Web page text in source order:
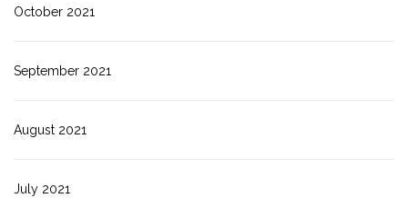
October 2021
September 2021
August 2021
July 2021